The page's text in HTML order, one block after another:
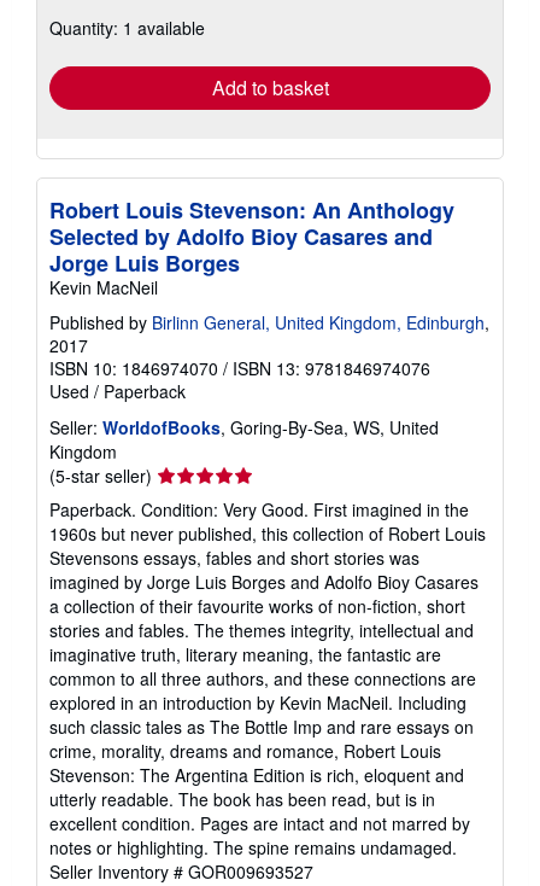
shipping
Quantity: 1 available
Add to basket
Robert Louis Stevenson: An Anthology
Selected by Adolfo Bioy Casares and
Jorge Luis Borges
Kevin MacNeil
Published by Birlinn General, United Kingdom, Edinburgh,
2017
ISBN 10: 1846974070 / ISBN 13: 9781846974076
Used / Paperback
Seller: WorldofBooks, Goring-By-Sea, WS, United
Kingdom
(5-star seller) Seller
rating
5
out
of
5
stars
Paperback. Condition: Very Good. First imagined in the
1960s but never published, this collection of Robert Louis
Stevensons essays, fables and short stories was
imagined by Jorge Luis Borges and Adolfo Bioy Casares
a collection of their favourite works of non-fiction, short
stories and fables. The themes integrity, intellectual and
imaginative truth, literary meaning, the fantastic are
common to all three authors, and these connections are
explored in an introduction by Kevin MacNeil. Including
such classic tales as The Bottle Imp and rare essays on
crime, morality, dreams and romance, Robert Louis
Stevenson: The Argentina Edition is rich, eloquent and
utterly readable. The book has been read, but is in
excellent condition. Pages are intact and not marred by
notes or highlighting. The spine remains undamaged.
Seller Inventory # GOR009693527